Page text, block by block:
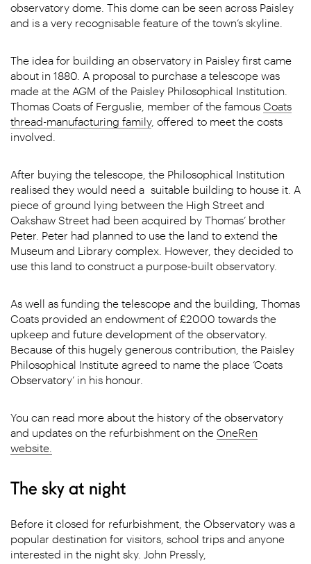
observatory dome. This dome can be seen across Paisley
and is a very recognisable feature of the town’s skyline.
The idea for building an observatory in Paisley first came
about in 1880. A proposal to purchase a telescope was
made at the AGM of the Paisley Philosophical Institution.
Thomas Coats of Ferguslie, member of the famous Coats
thread-manufacturing family, offered to meet the costs
involved.
After buying the telescope, the Philosophical Institution
realised they would need a suitable building to house it. A
piece of ground lying between the High Street and
Oakshaw Street had been acquired by Thomas’ brother
Peter. Peter had planned to use the land to extend the
Museum and Library complex. However, they decided to
use this land to construct a purpose-built observatory.
As well as funding the telescope and the building, Thomas
Coats provided an endowment of £2000 towards the
upkeep and future development of the observatory.
Because of this hugely generous contribution, the Paisley
Philosophical Institute agreed to name the place ‘Coats
Observatory’ in his honour.
You can read more about the history of the observatory
and updates on the refurbishment on the OneRen
website.
The sky at night
Before it closed for refurbishment, the Observatory was a
popular destination for visitors, school trips and anyone
interested in the night sky. John Pressly,